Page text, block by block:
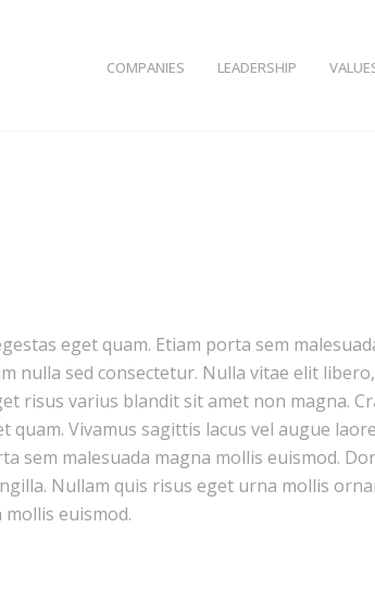
COMPANIES LEADERSHIP
eget quam. Etiam porta sem
nulla sed consectetur. Nulla vitae elit
risus varius blandit sit amet non magna.
quam. Vivamus sagittis lacus vel augue
sem malesuada magna mollis euismod.
Nullam quis risus eget urna mollis
euismod.